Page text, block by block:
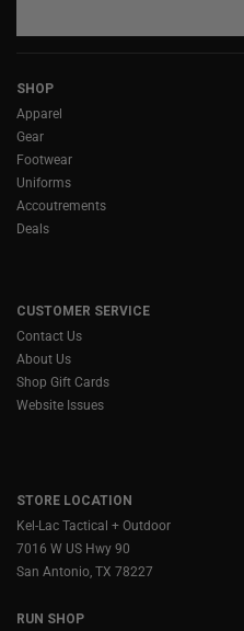
SHOP
Apparel
Gear
Footwear
Uniforms
Accoutrements
Deals
CUSTOMER SERVICE
Contact Us
About Us
Shop Gift Cards
Website Issues
STORE LOCATION
Kel-Lac Tactical + Outdoor
7016 W US Hwy 90
San Antonio, TX 78227
RUN SHOP